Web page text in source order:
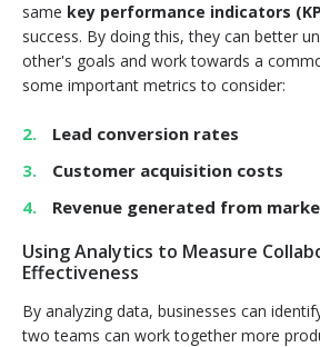
same key performance indicators
success. By doing this, they can better
other's goals and work towards a
some important metrics to consider:
Lead conversion rates
Customer acquisition costs
Revenue generated from
Using Analytics to Measure
Effectiveness
By analyzing data, businesses can
two teams can work together more